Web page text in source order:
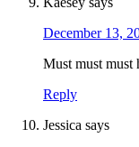
December 13,
Must must
Reply
Jessica says